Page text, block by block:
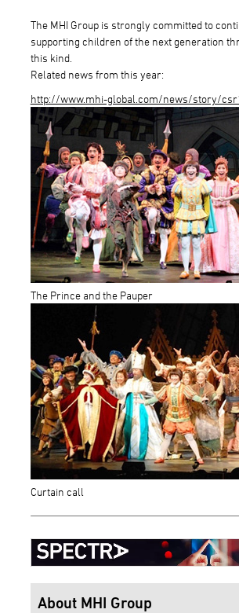
The MHI Group is strongly committed to
supporting children of the next generation
this kind.
Related news from this year:
http://www.mhi-global.com/news/story/
The Prince and the Pauper
Curtain call
About MHI Group